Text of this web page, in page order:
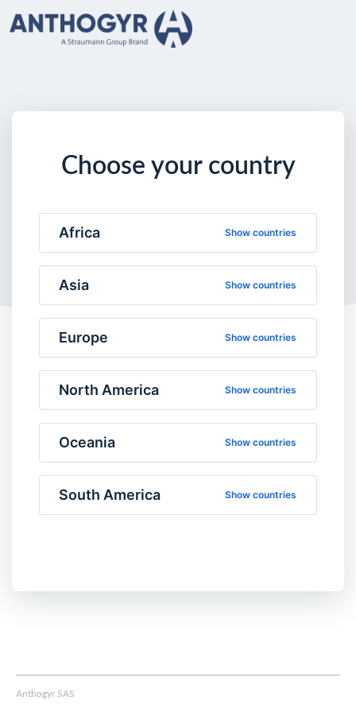
Choose your country
Africa Show countries
Asia Show countries
Europe Show countries
North America Show countries
Oceania Show countries
South America Show countries
Anthogyr SAS